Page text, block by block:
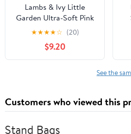
Lambs & Ivy Little
Garden Ultra-Soft Pink
Minky Floral Baby
Changing Pad Cover
★★★★☆ (20)
$9.20
See the
Customers who viewed this
Stand Bags